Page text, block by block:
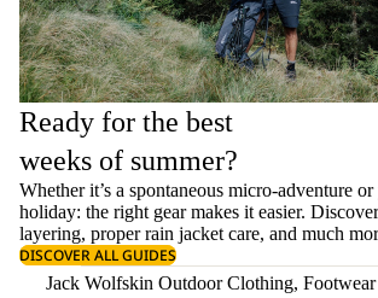
Ready for the best
weeks of summer?
Whether it’s a spontaneous micro-adventure
holiday: the right gear makes it easier.
layering, properrain jacket care, and much
DISCOVER ALL GUIDES
Jack Wolfskin Outdoor Clothing,